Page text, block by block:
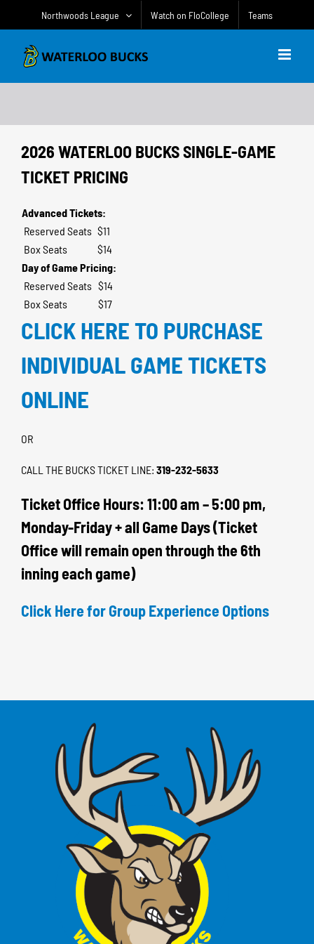
Northwoods League Watch on FloCollege Teams
2026 WATERLOO BUCKS SINGLE-GAME
TICKET PRICING
Advanced Tickets:
Reserved Seats $11
Box Seats
$14
Day of Game Pricing:
Reserved Seats $14
Box Seats
$17
CLICK HERE TO PURCHASE
INDIVIDUAL GAME TICKETS
ONLINE
OR
CALL THE BUCKS TICKET LINE: 319-232-5633
Ticket Office Hours: 11:00 am – 5:00 pm,
Monday-Friday + all Game Days (Ticket
Office will remain open through the 6th
inning each game)
Click Here for Group Experience Options